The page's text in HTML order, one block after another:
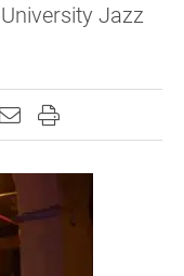
Jazz
on Facebook
page on X
this page on
Email this page to
Print this page